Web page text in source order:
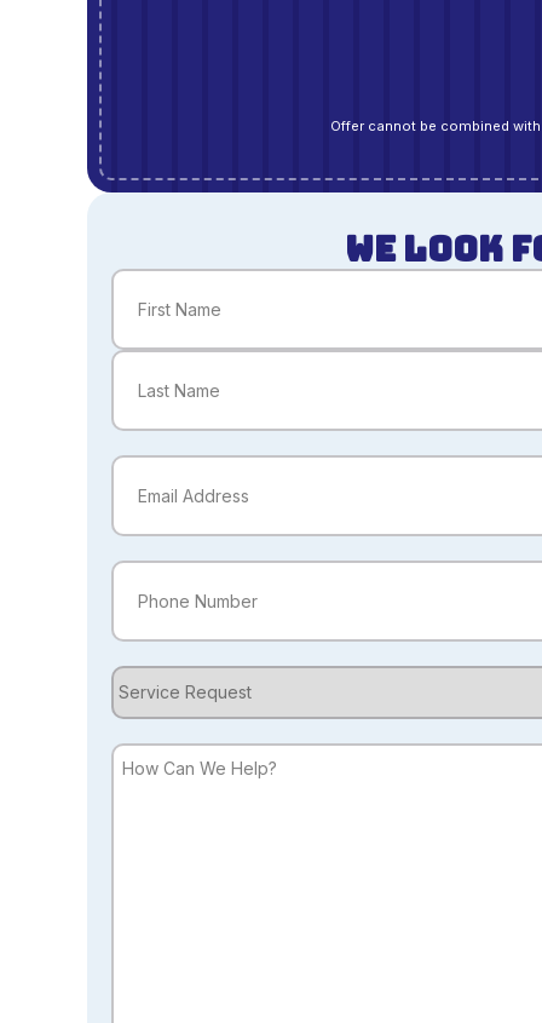
Offer cannot be combined
WE LOOK
Name
First
Email
Phone
Service
Request
How